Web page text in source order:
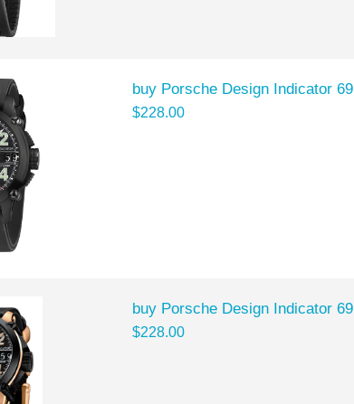
buy Porsche Design Indicator
$228.00
buy Porsche Design Indicator
$228.00